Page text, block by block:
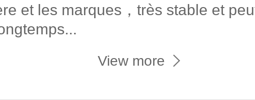
et les marques，très stable et
View more